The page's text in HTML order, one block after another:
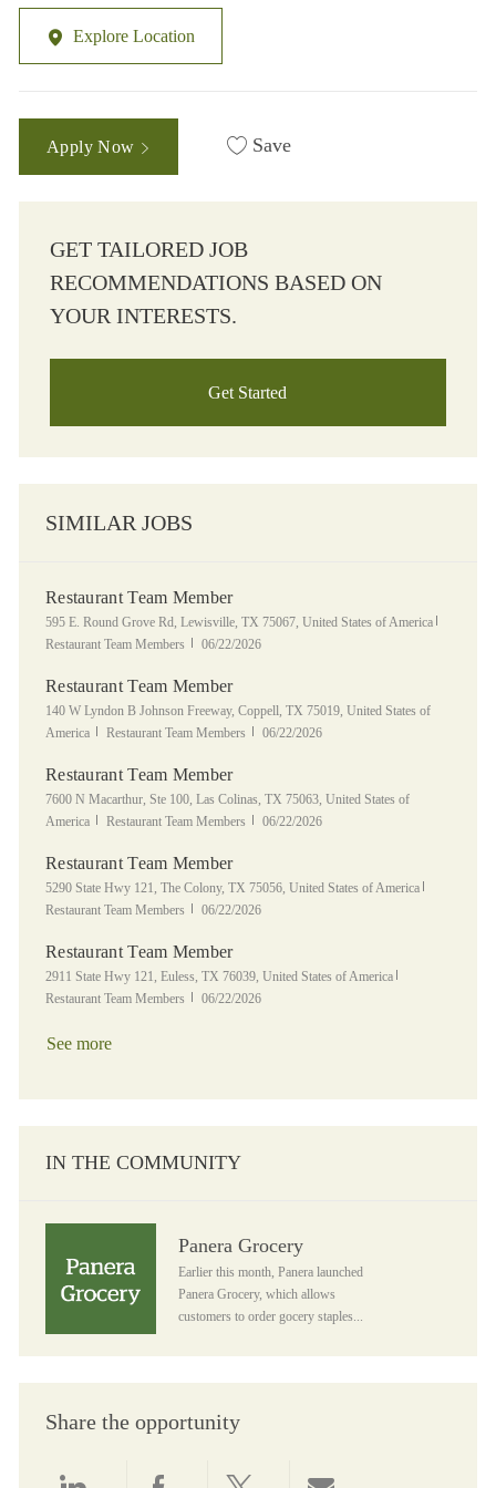
Explore Location
Apply Now Save
GET TAILORED JOB
RECOMMENDATIONS BASED ON
YOUR INTERESTS.
Get Started
SIMILAR JOBS
Restaurant Team Member
Location
595 E. Round Grove Rd, Lewisville, TX 75067, United States of America
Restaurant Team Members
Posted Date
06/22/2026
Restaurant Team Member
Location
140 W Lyndon B Johnson Freeway, Coppell, TX 75019, United States of
America
Category
Restaurant Team Members Posted Date
06/22/2026
Restaurant Team Member
Location
7600 N Macarthur, Ste 100, Las Colinas, TX 75063, United States of
America
Category
Restaurant Team Members Posted Date
06/22/2026
Restaurant Team Member
Location
5290 State Hwy 121, The Colony, TX 75056, United States of America
Restaurant Team Members
Posted Date
06/22/2026
Restaurant Team Member
Location
2911 State Hwy 121, Euless, TX 76039, United States of America
Restaurant Team Members
Posted Date
06/22/2026
See more
IN THE COMMUNITY
Panera Grocery
Earlier this month, Panera launched
Panera Grocery, which allows
customers to order gocery staples...
Share the opportunity